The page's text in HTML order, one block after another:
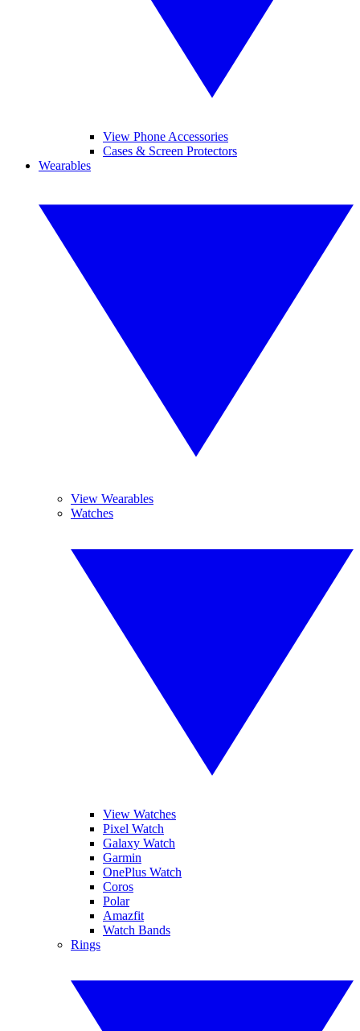
View Phone Accessories
Cases & Screen Protectors
Wearables
View Wearables
Watches
View Watches
Pixel Watch
Galaxy Watch
Garmin
OnePlus Watch
Coros
Polar
Amazfit
Watch Bands
Rings